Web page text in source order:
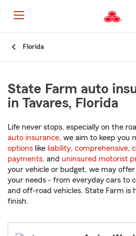
to
Main
Florida
State Farm auto
in Tavares, Florida
Life never stops, especially on the
auto insurance, we aim to keep you
options like liability, comprehensive,
payments, and uninsured motorist
your vehicle or budget, we may
your needs - from everyday cars to
and off-road vehicles. State Farm is
finish.